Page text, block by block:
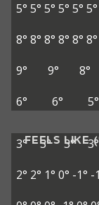
5° 5° 5° 5° 5° 5°
8° 8° 8° 8° 8° 8°
9°
9° 8°
6°
6° 5°
FEELS LIKE
3° 3° 3° 3°
2° 2° 1° 0° -1° -